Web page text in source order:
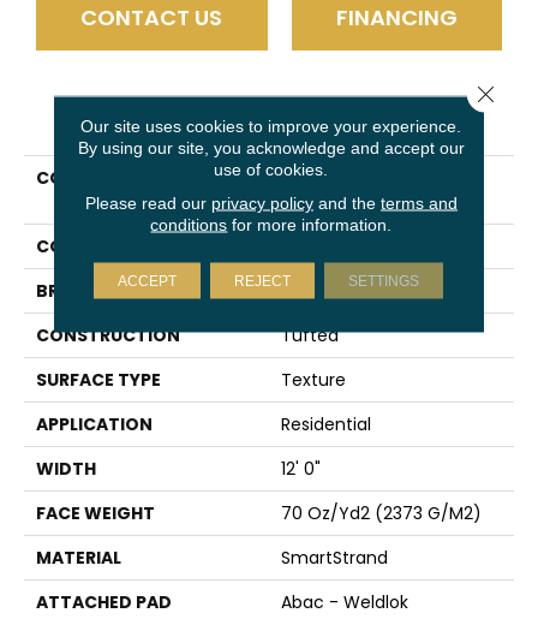
CONTACT US FINANCING
PRODUCT ATTRIBUTES
COLLECTION
Smartstrand Traditional
Cheer
COLOR
BRAND
Karastan
CONSTRUCTION
Tufted
SURFACE TYPE
Texture
APPLICATION
Residential
WIDTH
12' 0"
FACE WEIGHT
70 Oz/yd2 (2373 G/m2)
MATERIAL
SmartStrand
ATTACHED PAD
Abac - Weldlok
Our site uses cookies to improve your experience.
By using our site, you acknowledge and accept our
use of cookies.
Please read our privacy policyand the terms and
conditions for more information.
ACCEPT REJECT SETTINGS
Close